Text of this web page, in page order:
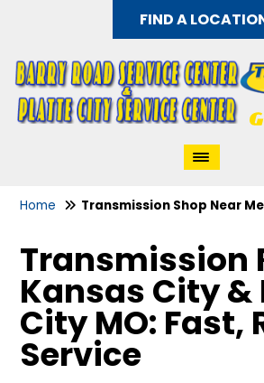
FIND A
Home Transmission Shop Near Me
Transmission
Kansas City &
City MO: Fast,
Service